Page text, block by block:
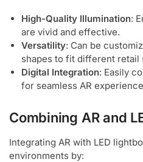
High-Quality Illumination:
are vivid and effective.
Versatility: Can be
shapes to fit different retail
Digital Integration: Easily
for seamless AR
Combining AR and
Integrating AR with LED
environments by: